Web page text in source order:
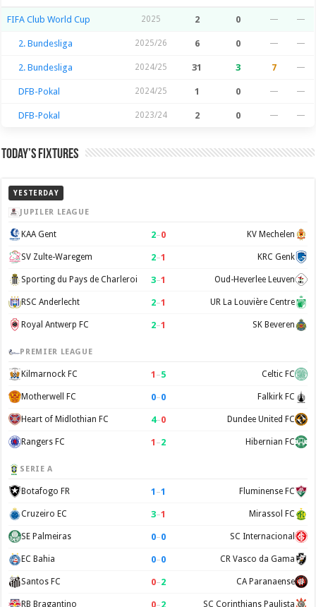
FIFA Club World Cup 2025 2 0 — —
2. Bundesliga 2025/26 6 0 — —
2. Bundesliga 2024/25 31 3 7 —
DFB-Pokal 2024/25 1 0 — —
DFB-Pokal 2023/24 2 0 — —
Today’s Fixtures
YESTERDAY
JUPILER LEAGUE
KAA Gent 2–0 KV Mechelen
SV Zulte-Waregem 2–1 KRC Genk
Sporting du Pays de Charleroi 3–1 Oud-Heverlee Leuven
RSC Anderlecht 2–1 UR La Louvière Centre
Royal Antwerp FC 2–1 SK Beveren
PREMIER LEAGUE
Kilmarnock FC 1 –5 Celtic FC
Motherwell FC 0–0 Falkirk FC
Heart of Midlothian FC 4–0 Dundee United FC
Rangers FC 1 –2 Hibernian FC
SERIE A
Botafogo FR 1 –1 Fluminense FC
Cruzeiro EC 3–1 Mirassol FC
SE Palmeiras 0–0 SC Internacional
EC Bahia 0–0 CR Vasco da Gama
Santos FC 0–2 CA Paranaense
RB Bragantino 0–2 SC Corinthians Paulista